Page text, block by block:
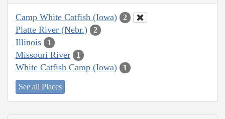
Camp White Catfish (Iowa) 2
Platte River (Nebr.) 2
Illinois 1
Missouri River 1
White Catfish Camp (Iowa) 1
See all Places